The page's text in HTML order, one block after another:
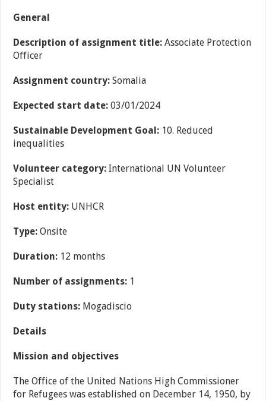
General
Description of assignment title: Associate Protection
Officer
Assignment country: Somalia
Expected start date: 03/01/2024
Sustainable Development Goal: 10. Reduced
inequalities
Volunteer category: International UN Volunteer
Specialist
Host entity: UNHCR
Type: Onsite
Duration: 12 months
Number of assignments: 1
Duty stations: Mogadiscio
Details
Mission and objectives
The Office of the United Nations High Commissioner
for Refugees was established on December 14, 1950, by